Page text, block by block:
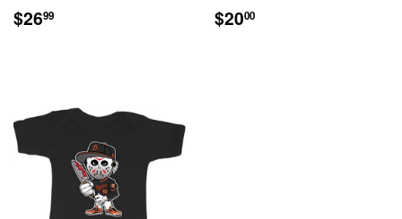
REGULAR
PRICE
$2699 REGULAR
PRICE
$2000